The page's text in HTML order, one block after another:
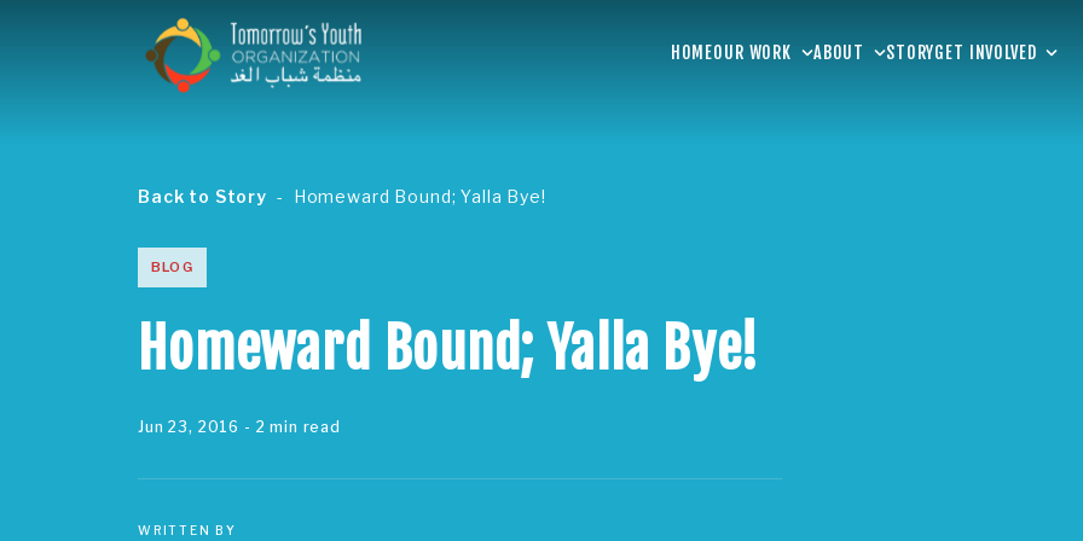
HOMEOUR WORK ABOUT STORYGET INVOLVED
Back to Story Homeward Bound; Yalla Bye!
BLOG
Homeward Bound; Yalla Bye!
Jun 23, 2016 - 2 min read
WRITTEN BY